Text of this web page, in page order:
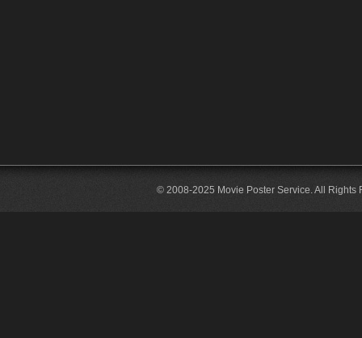
© 2008-2025 Movie Poster Service. All